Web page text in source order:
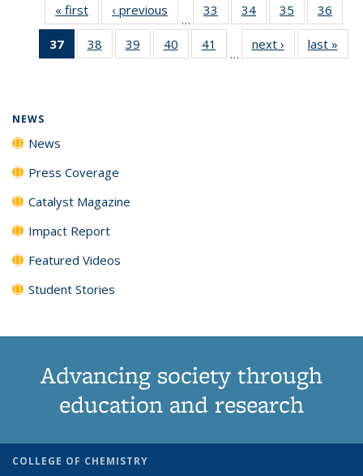
« first News‹ previous
…
33
135
34
135
News
35
135
News
36
135
37
of 135
News
38
135
39
135
40
135
41
135
…
next › Newslast »
NEWS
News
Press Coverage
Catalyst Magazine
Impact Report
Featured Videos
Student Stories
Advancing society through
education and research
COLLEGE OF CHEMISTRY